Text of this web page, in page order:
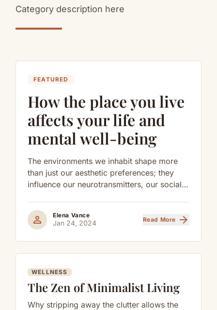
Category description here
FEATURED
How the place you live
affects your life and
mental well-being
The environments we inhabit shape more
than just our aesthetic preferences; they
influence our neurotransmitters, our social
health.
person Elena Vance
Jan 24, 2024 Read More arrow_forward
WELLNESS
The Zen of Minimalist Living
Why stripping away the clutter allows the